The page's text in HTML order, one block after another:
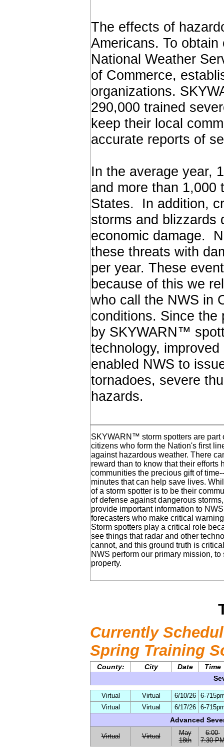
The effects of
Americans. To
National Weather
of Commerce,
organizations.
290,000 trained
keep their local
accurate reports of
In the average year,
and more than 1,000
States. In addition,
storms and blizzards
economic damage.
these threats with
per year. These
because of this we
who call the NWS in
conditions. Since the
by SKYWARN™
technology,
enabled NWS to
tornadoes, severe
hazards.
SKYWARN™ storm spotters are part
citizens who form the Nation's first
against hazardous weather. There
reward than to know that their efforts
communities the precious gift of
minutes that can help save lives.
of a storm spotter is to be their
of defense against dangerous
provide important information to
forecasters who make critical
Storm spotters play a critical role
see things that radar and other
cannot, and this ground truth is
NWS perform our primary mission,
property.
Currently
Spring Training
County: City Date
Time
Virtual Virtual 6/10/26
6-
Virtual
Virtual 6/17/26 6-
Advanced
Virtual Virtual
May
18th
6:00-
7:30